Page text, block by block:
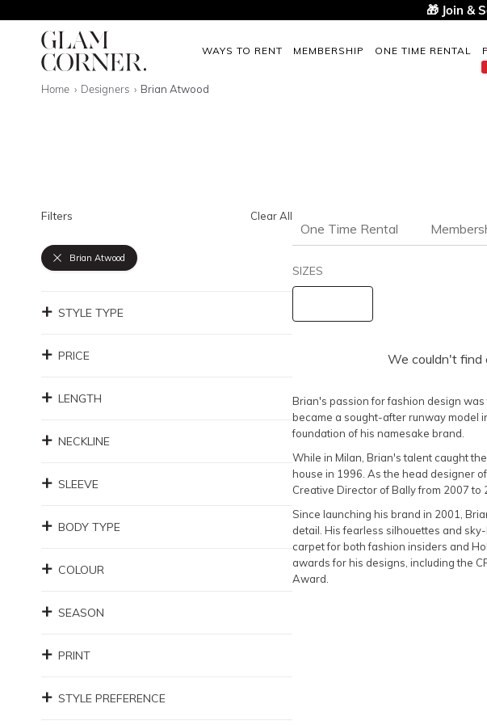
🎁 Join &
WAYS TO RENT MEMBERSHIP ONE TIME RENTAL
Home Designers Brian Atwood
Filters Clear All
Brian Atwood
STYLE TYPE
PRICE
LENGTH
NECKLINE
SLEEVE
BODY TYPE
COLOUR
SEASON
PRINT
STYLE PREFERENCE
One Time Rental
SIZES
We couldn't find
Brian's passion for fashion design was
became a sought-after runway model
foundation of his namesake brand.
While in Milan, Brian's talent caught
house in 1996. As the head designer
Creative Director of Bally from 2007
Since launching his brand in 2001,
detail. His fearless silhouettes and
carpet for both fashion insiders and
awards for his designs, including the
Award.